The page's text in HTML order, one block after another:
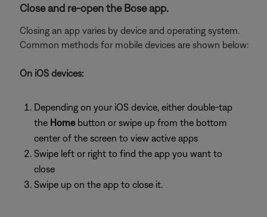
Close and re-open the Bose app.
Closing an app varies by device and operating system.
Common methods for mobile devices are shown below:
On iOS devices:
Depending on your iOS device, either double-tap
the Homebutton or swipe up from the bottom
center of the screen to view active apps
Swipe left or right to find the app you want to
close
Swipe up on the app to close it.